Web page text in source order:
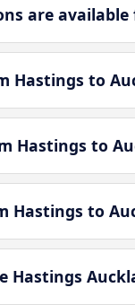
are
Hastings to
Hastings to
Hastings to
Hastings